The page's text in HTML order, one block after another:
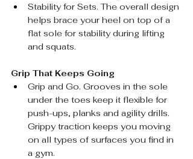
Stability for Sets. The overall design
helps brace your heel on top of a
flat sole for stability during lifting
and squats.
Grip That Keeps Going
Grip and Go. Grooves in the sole
under the toes keep it flexible for
push-ups, planks and agility drills.
Grippy traction keeps you moving
on all types of surfaces you find in
a gym.